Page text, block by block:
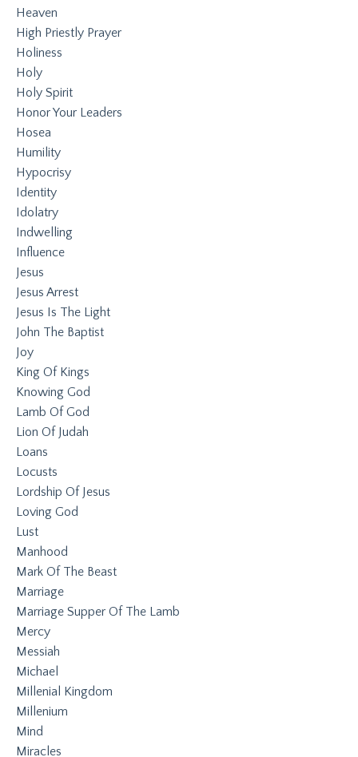
Heaven
High Priestly Prayer
Holiness
Holy
Holy Spirit
Honor Your Leaders
Hosea
Humility
Hypocrisy
Identity
Idolatry
Indwelling
Influence
Jesus
Jesus Arrest
Jesus Is The Light
John The Baptist
Joy
King Of Kings
Knowing God
Lamb Of God
Lion Of Judah
Loans
Locusts
Lordship Of Jesus
Loving God
Lust
Manhood
Mark Of The Beast
Marriage
Marriage Supper Of The Lamb
Mercy
Messiah
Michael
Millenial Kingdom
Millenium
Mind
Miracles